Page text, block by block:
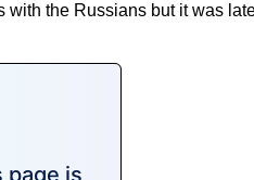
with the Russians but it was